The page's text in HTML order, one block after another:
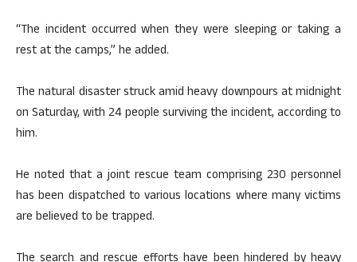
“The incident occurred when they were sleeping or taking a
rest at the camps,” he added.
The natural disaster struck amid heavy downpours at midnight
on Saturday, with 24 people surviving the incident, according to
him.
He noted that a joint rescue team comprising 230 personnel
has been dispatched to various locations where many victims
are believed to be trapped.